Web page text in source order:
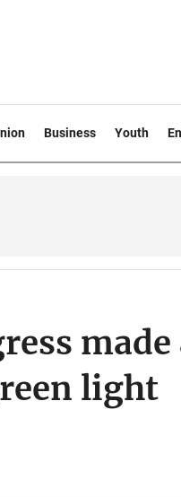
Business Youth
light